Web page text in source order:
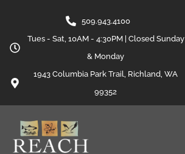
509.943.4100
Tues - Sat, 10AM - 4:30PM | Closed Sunday
& Monday
1943 Columbia Park Trail, Richland, WA
99352